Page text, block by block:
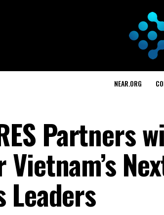
NEAR.ORG
Partners
Vietnam’s
Leaders